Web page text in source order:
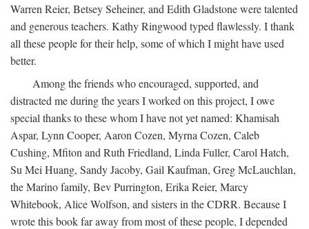
Warren Reier, Betsey Seheiner, and Edith Gladstone were talented
and generous teachers. Kathy Ringwood typed flawlessly. I thank
all these people for their help, some of which I might have used
better.
Among the friends who encouraged, supported, and
distracted me during the years I worked on this project, I owe
special thanks to these whom I have not yet named: Khamisah
Aspar, Lynn Cooper, Aaron Cozen, Myrna Cozen, Caleb
Cushing, Mfiton and Ruth Friedland, Linda Fuller, Carol Hatch,
Su Mei Huang, Sandy Jacoby, Gail Kaufman, Greg McLauchlan,
the Marino family, Bev Purrington, Erika Reier, Marcy
Whitebook, Alice Wolfson, and sisters in the CDRR. Because I
wrote this book far away from most of these people, I depended